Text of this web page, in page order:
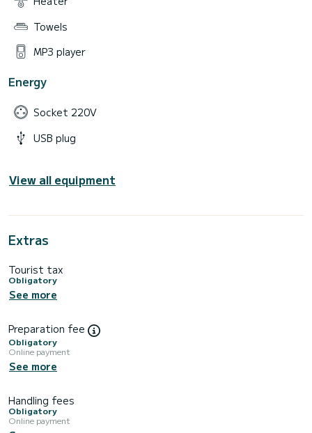
Towels
MP3 player
Energy
Socket 220V
USB plug
View all equipment
Extras
Tourist tax
Obligatory
See more
Preparation fee
Obligatory
Online payment
See more
Handling fees
Obligatory
Online payment